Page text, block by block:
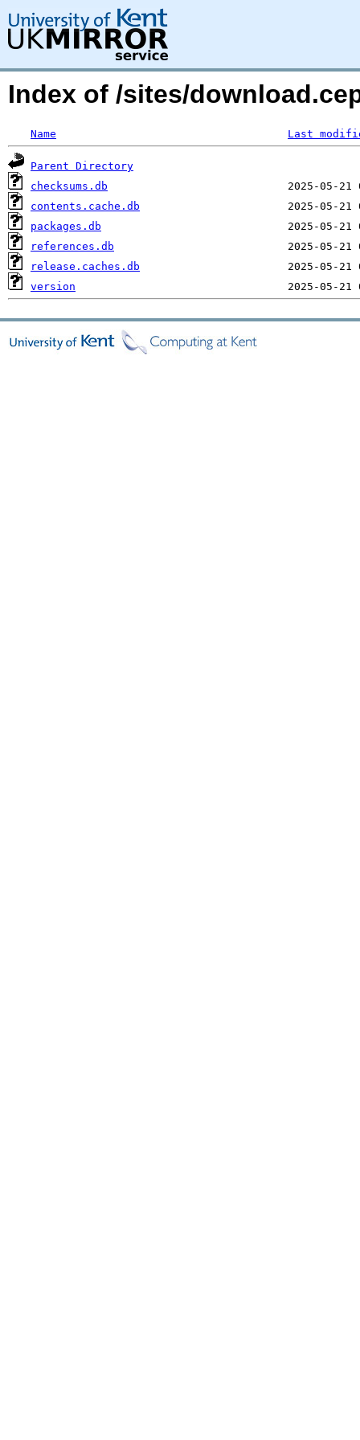
Index of /sites/
Name Last
Parent Directory
checksums.db
contents.cache.db
packages.db
references.db
release.caches.db
version